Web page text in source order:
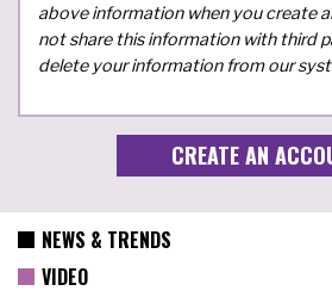
above information when you create
not share this information with third
delete your information from our
NEWS & TRENDS
VIDEO